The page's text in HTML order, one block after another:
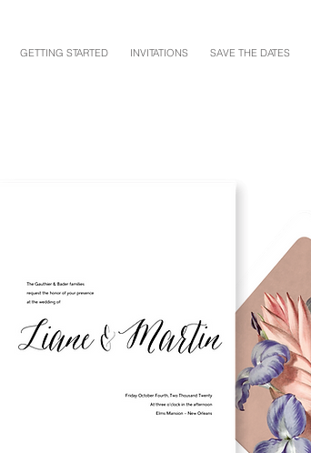
GETTING STARTED INVITATIONS SAVE THE DATES